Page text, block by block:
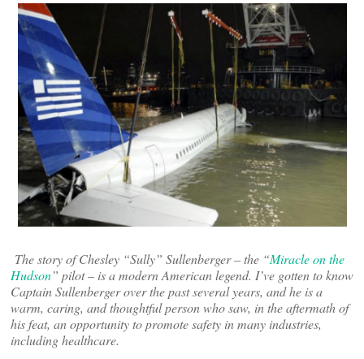
The story of Chesley “Sully” Sullenberger – the “Miracle on the
Hudson” pilot – is a modern American legend. I’ve gotten to know
Captain Sullenberger over the past several years, and he is a
warm, caring, and thoughtful person who saw, in the aftermath of
his feat, an opportunity to promote safety in many industries,
including healthcare.